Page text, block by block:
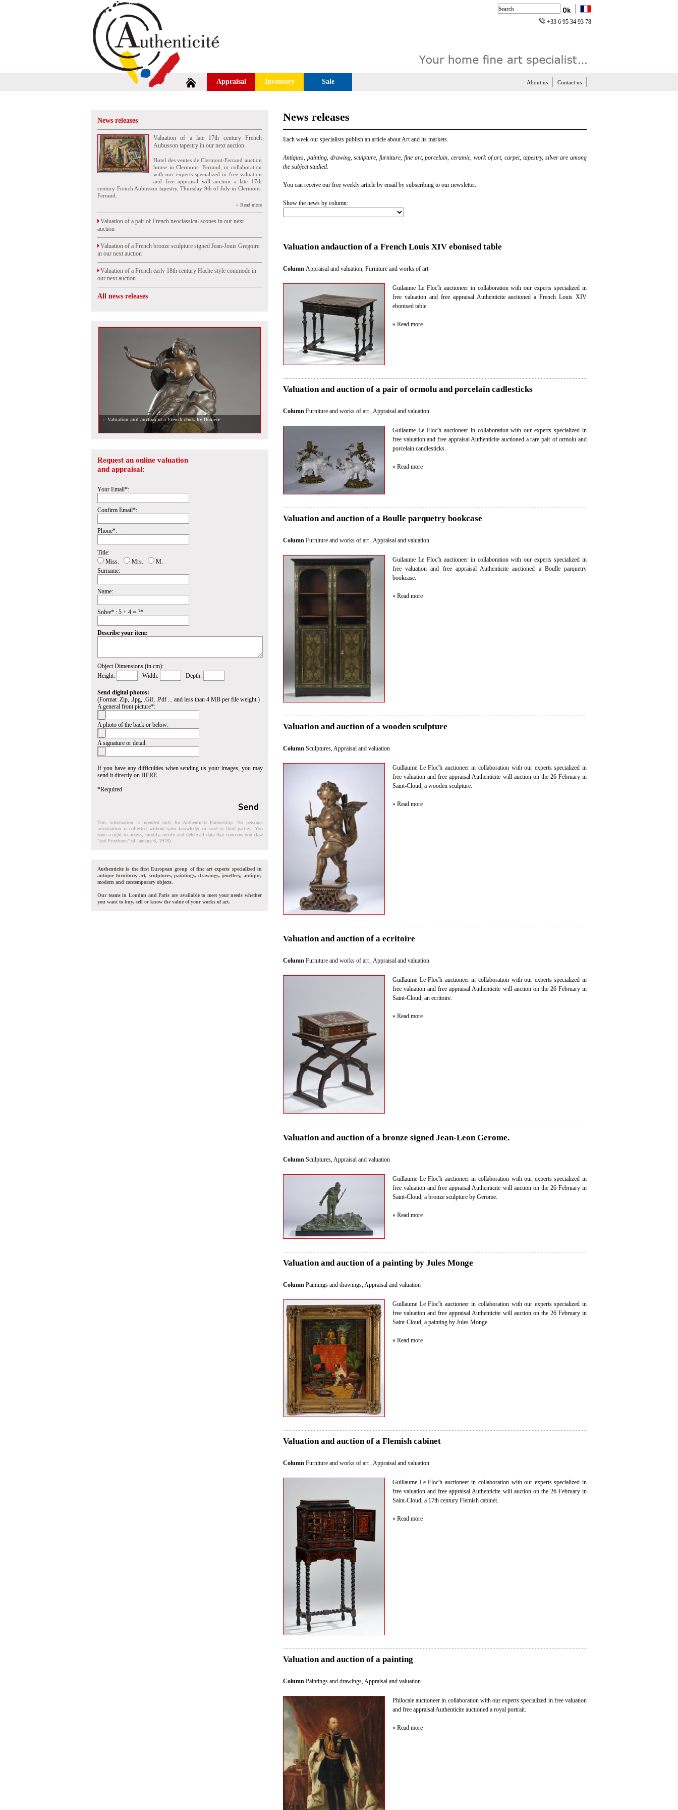
+33 6 95 34 93 78
Appraisal Inventory Sale Contact us
About us
News releases
Valuation of a late 17th century French
Aubusson tapestry in our next auction
Hotel des ventes de Clermont-Ferrand auction
house in Clermont- Ferrand, in collaboration
with our experts specialized in free valuation
and free appraisal will auction a late 17th
century French Aubusson tapestry, Thursday 9th of July in Clermont-
Ferrand.
» Read more
Valuation of a pair of French neoclassical scones in our next
auction
Valuation of a French bronze sculpture signed Jean-Jouis Gregoire
in our next auction
Valuation of a French early 18th century Hache style commode in
our next auction
All news releases
Valuation of an old master portrait, sold
Request an online valuation
and appraisal:
Your Email*:
Confirm Email*:
Phone*:
Title:
Miss.
Mrs.
M.
Surname:
Name:
Solve* : 5 + 4 = ?*
Describe your item:
Object Dimensions (in cm):
Height:
Width: Depth:
Send digital photos:
(Format .Zip, .Jpg, .Gif, .Pdf ... and less than 4 MB per file weight.)
A general front picture*:
A photo of the back or below:
A signature or detail:
If you have any difficulties when sending us your images, you may
send it directly on HERE
*Required
This information is intended only for Authenticite Partnership. No personal
information is collected without your knowledge or sold to third parties. You
have a right to access, modify, rectify and delete all data that concerns you (law
"and Freedoms" of January 6, 1978).
Authenticite is the first European group of fine art experts specialized in
antique furniture, art, sculptures, paintings, drawings, jewellery, antique,
modern and contemporary objects.
Our teams in London and Paris are available to meet your needs whether
you want to buy, sell or know the value of your works of art.
News releases
Each week our specialists publish an article about Art and its markets.
Antiques, painting, drawing, sculpture, furniture, fine art, porcelain, ceramic, work of art, carpet, tapestry, silver are among
the subject studied.
You can receive our free weekly article by email by subscribing to our newsletter.
Show the news by column:
Valuation andauction of a French Louis XIV ebonised table
Column Appraisal and valuation, Furniture and works of art
Guilaume Le Floc'h auctioneer in collaboration with our experts specialized in
free valuation and free appraisal Authenticite auctioned a French Louis XIV
ebonised table.
» Read more
Valuation and auction of a pair of ormolu and porcelain cadlesticks
Column Furniture and works of art,Appraisal and valuation
Guilaume Le Floc'h auctioneer in collaboration with our experts specialized in
free valuation and free appraisal Authenticite auctioned a rare pair of ormolu and
porcelain candlesticks.
» Read more
Valuation and auction of a Boulle parquetry bookcase
Column Furniture and works of art Appraisal and valuation
Guilaume Le Floc'h auctioneer in collaboration with our experts specialized in
free valuation and free appraisal Authenticite auctioned a Boulle parquetry
bookcase.
» Read more
Valuation and auction of a wooden sculpture
Column Sculptures Appraisal and valuation
Guillaume Le Floc'h auctioneer in collaboration with our experts specialized in
free valuation and free appraisal Authenticite will auction on the 26 February in
Saint-Cloud, a wooden sculpture.
» Read more
Valuation and auction of a ecritoire
Column Furniture and works of art,Appraisal and valuation
Guillaume Le Floc'h auctioneer in collaboration with our experts specialized in
free valuation and free appraisal Authenticite will auction on the 26 February in
Saint-Cloud, an ecritoire.
» Read more
Valuation and auction of a bronze signed Jean-Leon Gerome.
Column Sculptures,Appraisal and valuation
Guillaume Le Floc'h auctioneer in collaboration with our experts specialized in
free valuation and free appraisal Authenticite will auction on the 26 February in
Saint-Cloud, a bronze sculpture by Gerome.
» Read more
Valuation and auction of a painting by Jules Monge
Column Paintings and drawings,Appraisal and valuation
Guillaume Le Floc'h auctioneer in collaboration with our experts specialized in
free valuation and free appraisal Authenticite will auction on the 26 February in
Saint-Cloud, a painting by Jules Monge.
» Read more
Valuation and auction of a Flemish cabinet
Column Furniture and works of art,Appraisal and valuation
Guillaume Le Floc'h auctioneer in collaboration with our experts specialized in
free valuation and free appraisal Authenticite will auction on the 26 February in
Saint-Cloud, a 17th century Flemish cabinet.
» Read more
Valuation and auction of a painting
Column Paintings and drawings,Appraisal and valuation
Philocale auctioneer in collaboration with our experts specialized in free valuation
and free appraisal Authenticite auctioned a royal portrait.
» Read more